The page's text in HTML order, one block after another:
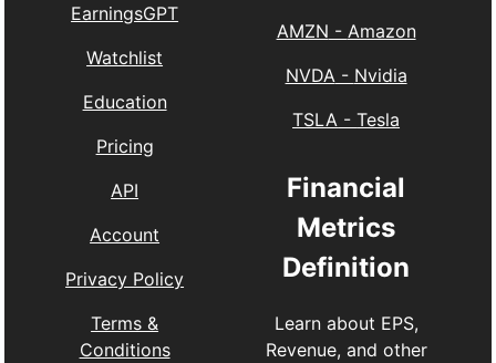
EarningsGPT
Watchlist
Education
Pricing
API
Account
Privacy Policy
Terms &
Conditions
AMZN - Amazon
NVDA- Nvidia
TSLA -Tesla
Financial
Metrics
Definition
Learn about EPS,
Revenue, and other